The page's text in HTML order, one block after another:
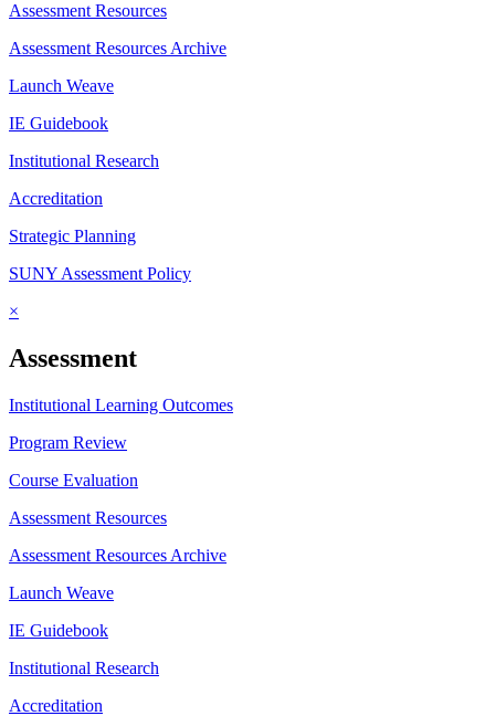
Assessment Resources
Assessment Resources Archive
Launch Weave
IE Guidebook
Institutional Research
Accreditation
Strategic Planning
SUNY Assessment Policy
×
Assessment
Institutional Learning Outcomes
Program Review
Course Evaluation
Assessment Resources
Assessment Resources Archive
Launch Weave
IE Guidebook
Institutional Research
Accreditation